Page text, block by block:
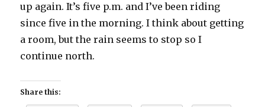
up again. It’s five p.m. and I’ve been riding
since five in the morning. I think about getting
a room, but the rain seems to stop so I
continue north.
Share this: